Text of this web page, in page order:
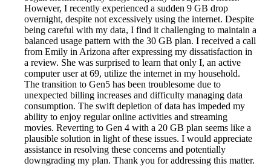
However, I recently experienced a sudden 9 GB drop
overnight, despite not excessively using the internet. Despite
being careful with my data, I find it challenging to maintain a
balanced usage pattern with the 30 GB plan. I received a call
from Emily in Arizona after expressing my dissatisfaction in
a review. She was surprised to learn that only I, an active
computer user at 69, utilize the internet in my household.
The transition to Gen5 has been troublesome due to
unexpected billing increases and difficulty managing data
consumption. The swift depletion of data has impeded my
ability to enjoy regular online activities and streaming
movies. Reverting to Gen 4 with a 20 GB plan seems like a
plausible solution in light of these issues. I would appreciate
assistance in resolving these concerns and potentially
downgrading my plan. Thank you for addressing this matter.